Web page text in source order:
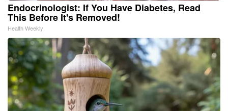
Endocrinologist: If You Have Diabetes, Read
This Before It's Removed!
Health Weekly